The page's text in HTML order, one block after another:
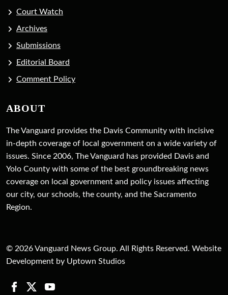
Court Watch
Archives
Submissions
Editorial Board
Comment Policy
ABOUT
The Vanguard provides the Davis Community with incisive
in-depth coverage of local government on a wide variety of
issues. Since 2006, The Vanguard has provided Davis and
Yolo County with some of the best groundbreaking news
coverage on local government and policy issues affecting
our city, our schools, the county, and the Sacramento
Region.
© 2026 Vanguard News Group. All Rights Reserved. Website
Development by Uptown Studios